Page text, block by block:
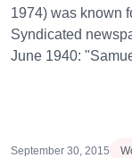
1974) was known
Syndicated
June 1940:
September 30, 2015